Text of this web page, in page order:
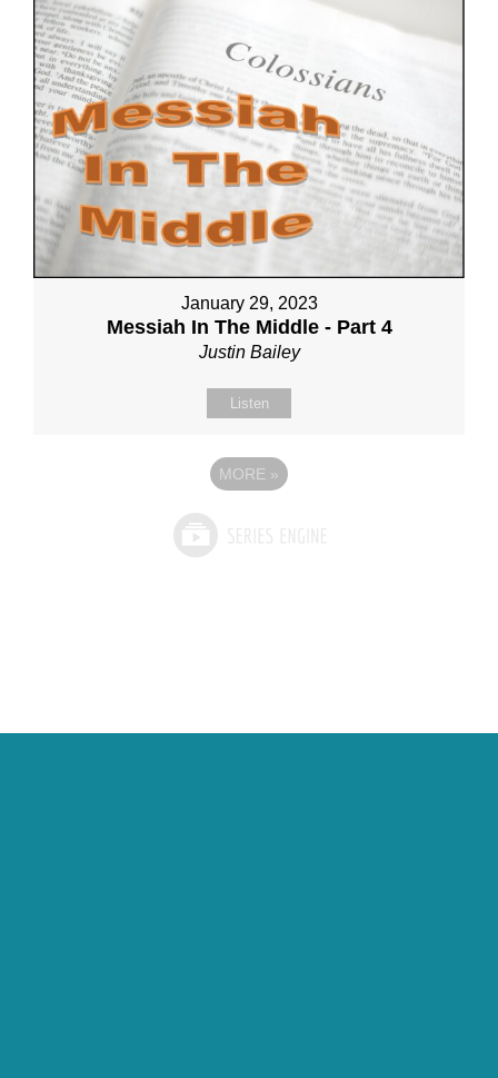
January 29, 2023
Messiah In The Middle - Part 4
Justin Bailey
Listen
MORE »